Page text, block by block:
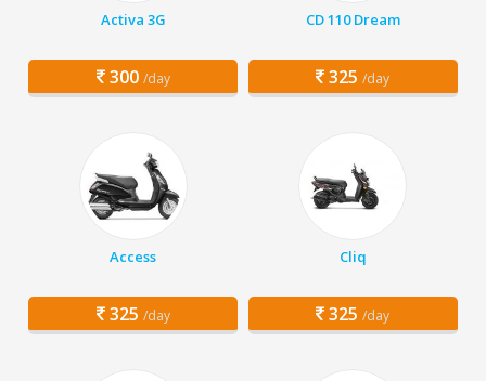
Activa 3G
300 /day
CD 110 Dream
325 /day
Access
325 /day
Cliq
325 /day